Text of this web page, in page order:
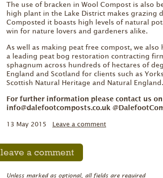
The use of bracken in Wool Compost is also
high plant in the Lake District makes grazing
Composted it boasts high levels of natural
win for nature lovers and gardeners alike.
As well as making peat free compost, we also
a leading peat bog restoration contracting
sphagnum across hundreds of hectares of
England and Scotland for clients such as
Scottish Natural Heritage and Natural England.
For further information please contact us
info@dalefootcomposts.co.uk
13 May 2015 Leave a comment
leave a comment
Unless marked as optional, all fields are required